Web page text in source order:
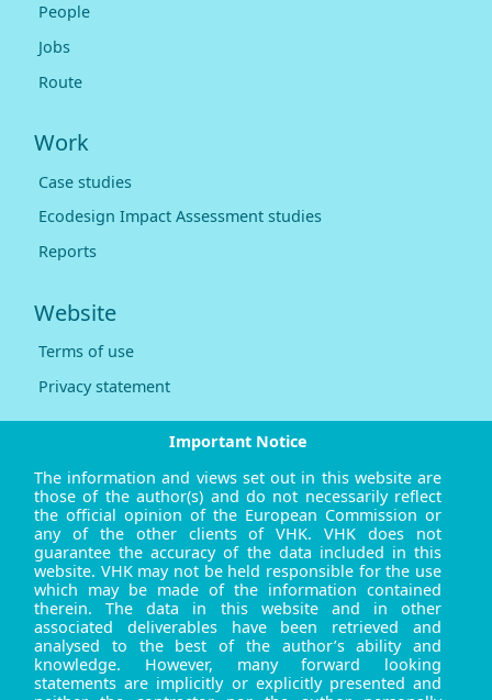
People
Jobs
Route
Work
Case studies
Ecodesign Impact Assessment studies
Reports
Website
Terms of use
Privacy statement
Important Notice
The information and views set out in this website are
those of the author(s) and do not necessarily reflect
the official opinion of the European Commission or
any of the other clients of VHK. VHK does not
guarantee the accuracy of the data included in this
website. VHK may not be held responsible for the use
which may be made of the information contained
therein. The data in this website and in other
associated deliverables have been retrieved and
analysed to the best of the author’s ability and
knowledge. However, many forward looking
statements are implicitly or explicitly presented and